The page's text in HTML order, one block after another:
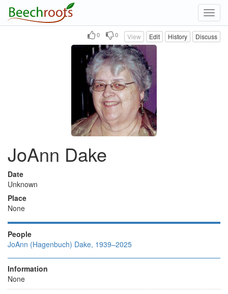
0 0 View Edit History Discuss
JoAnn Dake
Date
Unknown
Place
None
People
JoAnn (Hagenbuch) Dake, 1939–2025
Information
None